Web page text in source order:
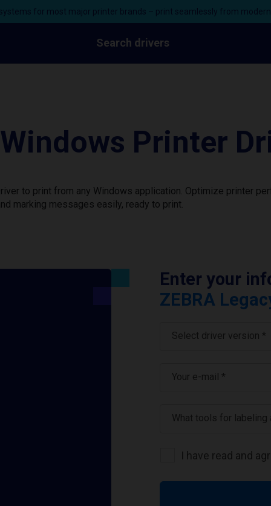
for most major printer brands – print seamlessly from
Search drivers
Printer
to print from any Windows application. Optimize printer
marking messages easily, ready to print.
Enter your
ZEBRA
Select driver version *
Your e-mail *
What tools for labeling
I have read and